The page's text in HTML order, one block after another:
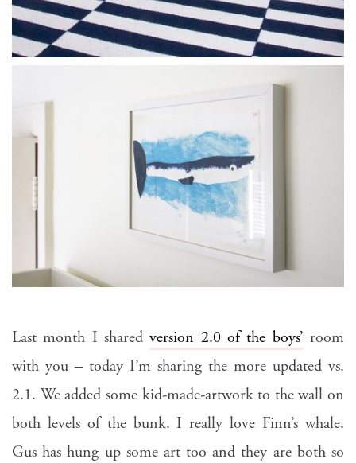
Last month I sharedversion 2.0 of the boys’ room
with you – today I’m sharing the more updated vs.
2.1. We added some kid-made-artwork to the wall on
both levels of the bunk. I really love Finn’s whale.
Gus has hung up some art too and they are both so